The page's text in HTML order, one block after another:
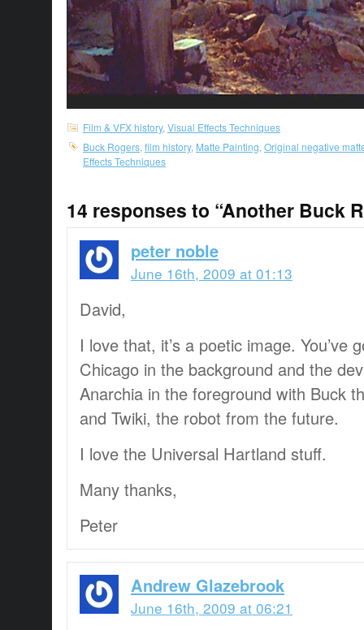
Film & VFX history, Visual Effects Techniques
Buck Rogers film history, Matte Painting Original negative
Effects Techniques
14 responses to “Another Buck
peter noble
June 16th, 2009 at 01:13
David,
I love that, it’s a poetic image. You’ve
Chicago in the background and the
Anarchia in the foreground with Buck
and Twiki, the robot from the future.
I love the Universal Hartland stuff.
Many thanks,
Peter
Andrew Glazebrook
June 16th, 2009 at 06:21